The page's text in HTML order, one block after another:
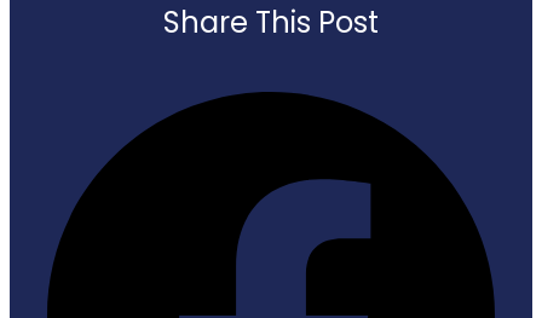
Share This Post